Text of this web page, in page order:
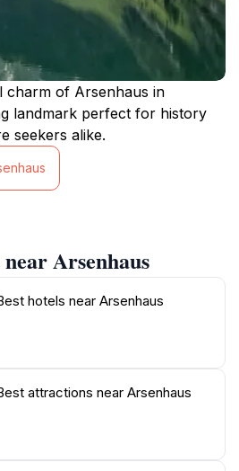
charm of Arsenhaus in
landmark perfect for history
seekers alike.
Arsenhaus
hotels near Arsenhaus
attractions near Arsenhaus